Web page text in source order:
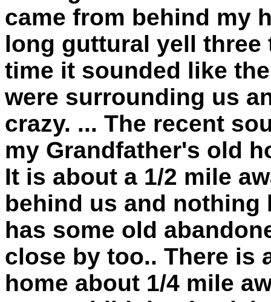
came from behind my
long guttural yell
time it sounded like
were surrounding us
crazy. ... The recent
my Grandfather's old
It is about a 1/2 mile
behind us and nothing
has some old
close by too.. There is
home about 1/4 mile